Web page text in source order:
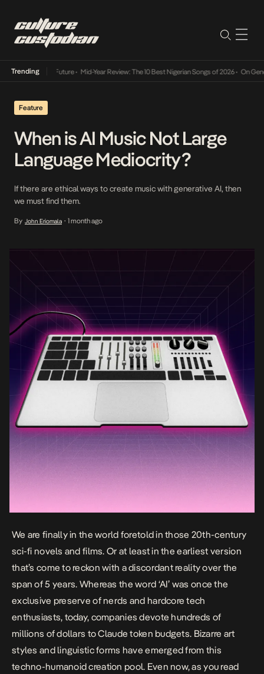
Trending
Into The Future• Mid-Year Review: The 10 Best Nigerian Songs of 2026 • On
Feature
When is AI Music Not Large
Language Mediocrity?
If there are ethical ways to create music with generative AI, then
we must find them.
By John Eriomala • 1 month ago
We are finally in the world foretold in those 20th-century
sci-fi novels and films. Or at least in the earliest version
that’s come to reckon with a discordant reality over the
span of 5 years. Whereas the word ‘AI’ was once the
exclusive preserve of nerds and hardcore tech
enthusiasts, today, companies devote hundreds of
millions of dollars to Claude token budgets. Bizarre art
styles and linguistic forms have emerged from this
techno-humanoid creation pool. Even now, as you read